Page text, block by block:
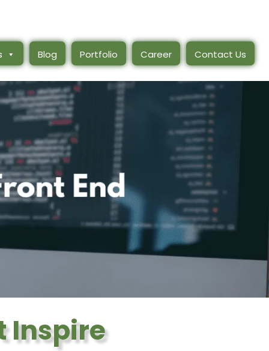
Blog Portfolio Career Contact Us
Inspire